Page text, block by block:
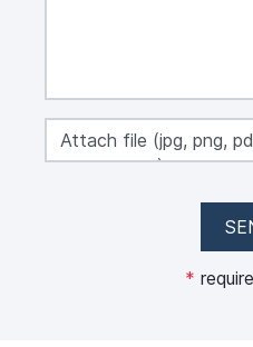
Attach file (jpg, png,
max 50 MB)
*